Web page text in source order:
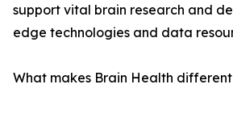
support vital brain research and
edge technologies and data
What makes Brain Health different